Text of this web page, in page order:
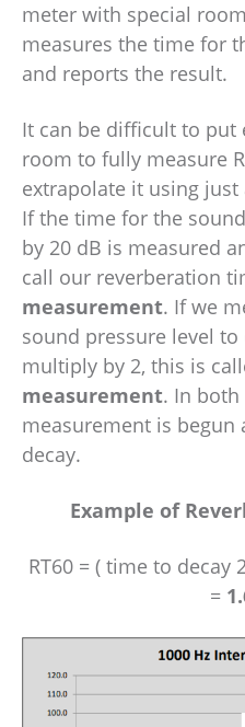
meter with special
measures the time for
and reports the result.
It can be difficult to put
room to fully measure
extrapolate it using
If the time for the
by 20 dB is measured
call our reverberation
measurement. If we
sound pressure level to
multiply by 2, this is
measurement. In both
measurement is
decay.
Example of
RT60 = ( time to decay
=